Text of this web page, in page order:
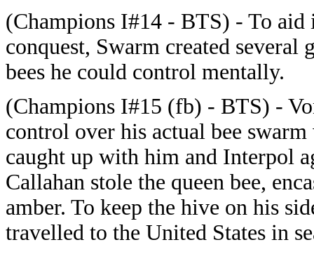
(Champions I#14 - BTS) - To aid
conquest, Swarm created several
bees he could control mentally.
(Champions I#15 (fb) - BTS) -
control over his actual bee
caught up with him and Interpol
Callahan stole the queen bee,
amber. To keep the hive on his
travelled to the United States in